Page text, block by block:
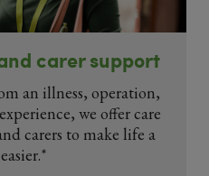
carer support
an illness, operation,
we offer care
carers to make life a